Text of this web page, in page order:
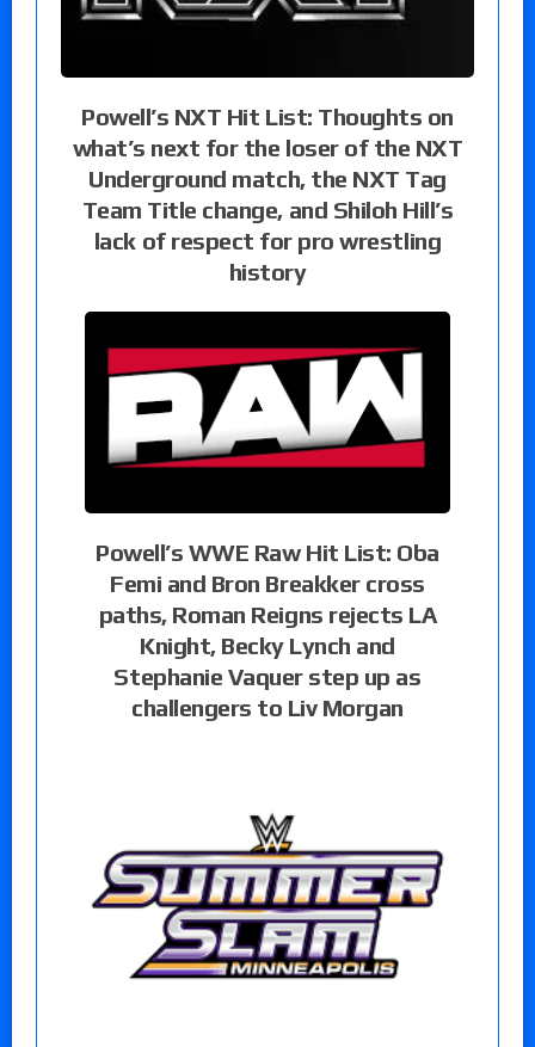
Powell’s NXT Hit List: Thoughts on
what’s next for the loser of the NXT
Underground match, the NXT Tag
Team Title change, and Shiloh Hill’s
lack of respect for pro wrestling
history
Powell’s WWE Raw Hit List: Oba
Femi and Bron Breakker cross
paths, Roman Reigns rejects LA
Knight, Becky Lynch and
Stephanie Vaquer step up as
challengers to Liv Morgan